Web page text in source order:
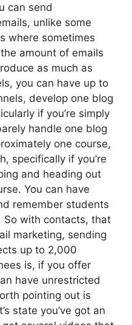
can send
unlike some
where sometimes
amount of emails
as much as
you can have up to
develop one blog
if you’re simply
handle one blog
one course,
specifically if you’re
and heading out
You can have
remember students
with contacts, that
marketing, sending
up to 2,000
is, if you offer
have unrestricted
pointing out is
state you’ve got an